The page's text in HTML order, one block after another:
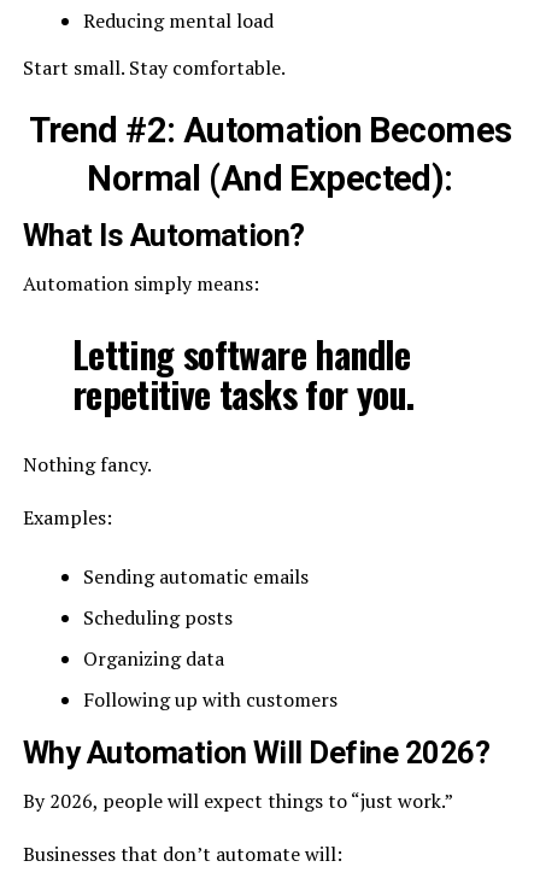
Reducing mental load
Start small. Stay comfortable.
Trend #2: Automation Becomes
Normal (And Expected):
What Is Automation?
Automation simply means:
Letting software handle
repetitive tasks for you.
Nothing fancy.
Examples:
Sending automatic emails
Scheduling posts
Organizing data
Following up with customers
Why Automation Will Define 2026?
By 2026, people will expect things to “just work.”
Businesses that don’t automate will: